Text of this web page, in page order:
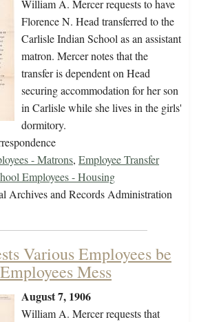
William A. Mercer requests to have
Florence N. Head transferred to the
Carlisle Indian School as an assistant
matron. Mercer notes that the
transfer is dependent on Head
securing accommodation for her son
in Carlisle while she lives in the girls'
dormitory.
- Matrons, Employee Transfer
Employees - Housing
Archives and Records Administration
Various Employees be
Mess
August 7, 1906
William A. Mercer requests that